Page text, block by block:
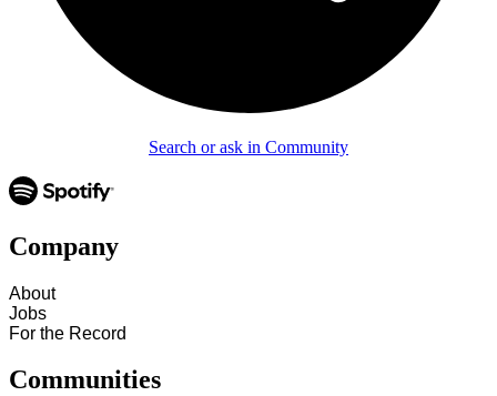
Search or ask in Community
Company
About
Jobs
For the Record
Communities